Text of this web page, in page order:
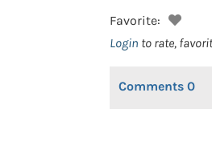
Favorite:
Login to rate,
Comments 0